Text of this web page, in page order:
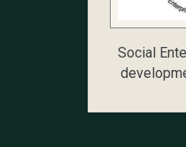
Social